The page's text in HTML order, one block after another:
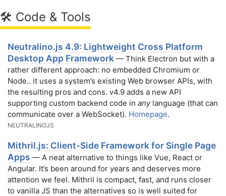
🛠 Code & Tools
Neutralino.js 4.9: Lightweight Cross Platform
Desktop App Framework — Think Electron but with a
rather different approach: no embedded Chromium or
Node.. it uses a system’s existing Web browser APIs, with
the resulting pros and cons. v4.9 adds a new API
supporting custom backend code in anylanguage (that can
communicate over a WebSocket). Homepage.
NEUTRALINOJS
Mithril.js: Client-Side Framework for Single Page
Apps — A neat alternative to things like Vue, React or
Angular. It’s been around for years and deserves more
attention we feel. Mithril is compact, fast, and runs closer
to vanilla JS than the alternatives so is well suited for